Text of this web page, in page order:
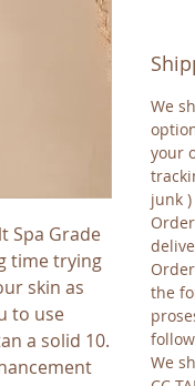
Spa Grade
time trying
skin as
to use
a solid 10.
We
your
junk )
the
We